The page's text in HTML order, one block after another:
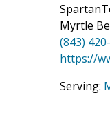
Myrtle
(843)
https://
Serving: